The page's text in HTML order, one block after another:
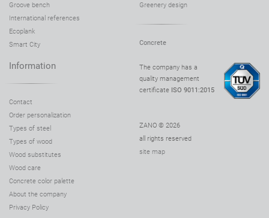
Groove bench
International references
Ecoplank
Smart City
Greenery design
Concrete
Information
Contact
Order personalization
Types of steel
Types of wood
Wood substitutes
Wood care
Concrete color palette
About the company
Privacy Policy
The company has a
quality management
certificate ISO 9011:2015
ZANO © 2026
all rights reserved
site map